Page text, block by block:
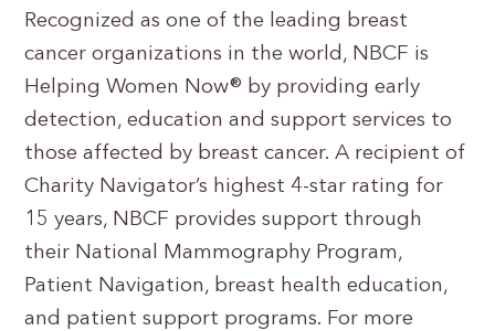
Recognized as one of the leading breast
cancer organizations in the world, NBCF is
Helping Women Now® by providing early
detection, education and support services to
those affected by breast cancer. A recipient of
Charity Navigator’s highest 4-star rating for
15 years, NBCF provides support through
their National Mammography Program,
Patient Navigation, breast health education,
and patient support programs. For more